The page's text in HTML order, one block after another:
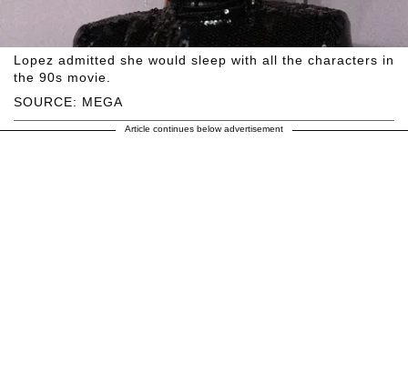
SOURCE: MEGA
Lopez admitted she would sleep with all the characters in
the 90s movie.
Article continues below advertisement